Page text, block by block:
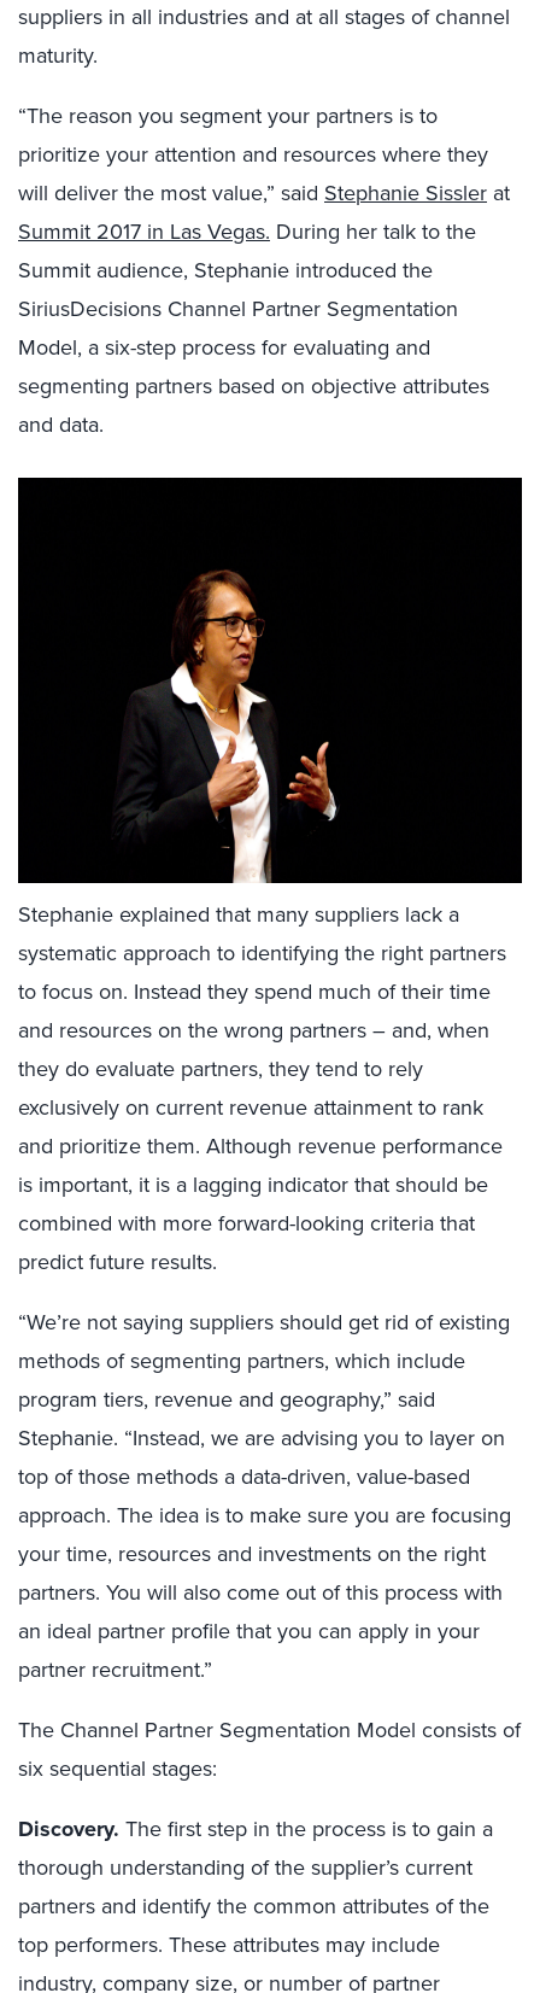
suppliers in all industries and at all stages of channel
maturity.
“The reason you segment your partners is to
prioritize your attention and resources where they
will deliver the most value,” said Stephanie Sissler at
Summit 2017 in Las Vegas. During her talk to the
Summit audience, Stephanie introduced the
SiriusDecisions Channel Partner Segmentation
Model, a six-step process for evaluating and
segmenting partners based on objective attributes
and data.
Stephanie explained that many suppliers lack a
systematic approach to identifying the right partners
to focus on. Instead they spend much of their time
and resources on the wrong partners – and, when
they do evaluate partners, they tend to rely
exclusively on current revenue attainment to rank
and prioritize them. Although revenue performance
is important, it is a lagging indicator that should be
combined with more forward-looking criteria that
predict future results.
“We’re not saying suppliers should get rid of existing
methods of segmenting partners, which include
program tiers, revenue and geography,” said
Stephanie. “Instead, we are advising you to layer on
top of those methods a data-driven, value-based
approach. The idea is to make sure you are focusing
your time, resources and investments on the right
partners. You will also come out of this process with
an ideal partner profile that you can apply in your
partner recruitment.”
The Channel Partner Segmentation Model consists of
six sequential stages:
Discovery. The first step in the process is to gain a
thorough understanding of the supplier’s current
partners and identify the common attributes of the
top performers. These attributes may include
industry, company size, or number of partner